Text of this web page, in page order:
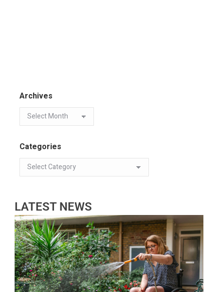
Archives
Categories
LATEST NEWS